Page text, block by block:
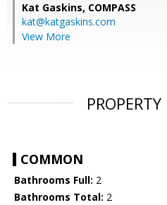
Kat Gaskins, COMPASS
kat@katgaskins.com
View More
COMMON
Bathrooms Full: 2
Bathrooms Total: 2